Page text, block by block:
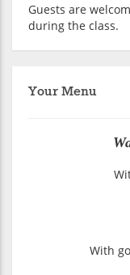
Guests are
during the class.
Your Menu
With